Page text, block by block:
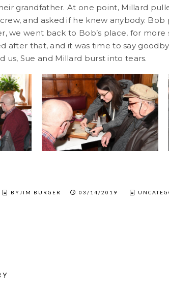
grandfather. At one point, Millard
and asked if he knew anybody. Bob
we went back to Bob’s place, for
after that, and it was time to say
Sue and Millard burst into tears.
BYJIM BURGER 03/14/2019